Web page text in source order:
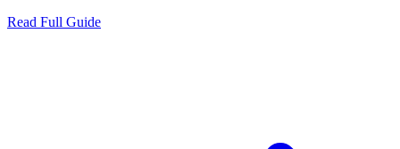
Read Full Guide